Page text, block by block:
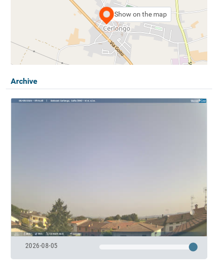
Show on the map
Archive
2026-08-05